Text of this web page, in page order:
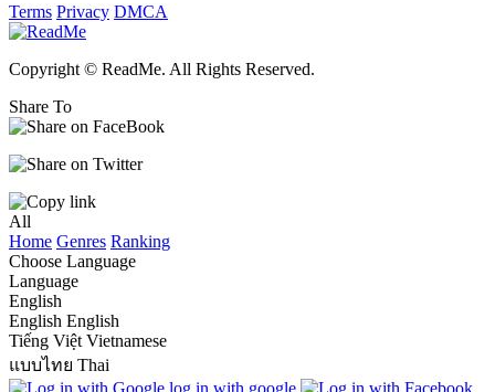
Terms Privacy DMCA
Copyright © ReadMe. All Rights Reserved.
Share To
All
Home Genres Ranking
Choose Language
Language
English
English English
Tiếng Việt Vietnamese
แบบไทย Thai
log in with google